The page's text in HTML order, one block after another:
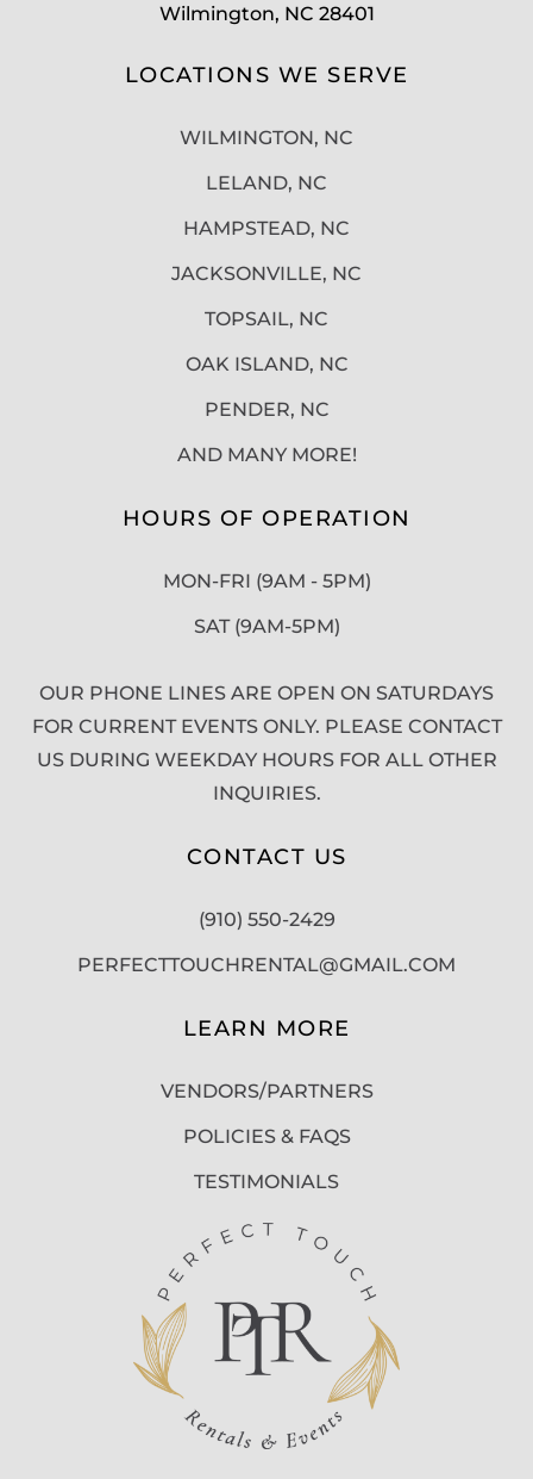
Wilmington, NC 28401
LOCATIONS WE SERVE
WILMINGTON, NC
LELAND, NC
HAMPSTEAD, NC
JACKSONVILLE, NC
TOPSAIL, NC
OAK ISLAND, NC
PENDER, NC
AND MANY MORE!
HOURS OF OPERATION
MON-FRI (9AM - 5PM)
SAT (9AM-5PM)
OUR PHONE LINES ARE OPEN ON SATURDAYS
FOR CURRENT EVENTS ONLY. PLEASE CONTACT
US DURING WEEKDAY HOURS FOR ALL OTHER
INQUIRIES.
CONTACT US
(910) 550-2429
PERFECTTOUCHRENTAL@GMAIL.COM
LEARN MORE
VENDORS/PARTNERS
POLICIES & FAQS
TESTIMONIALS